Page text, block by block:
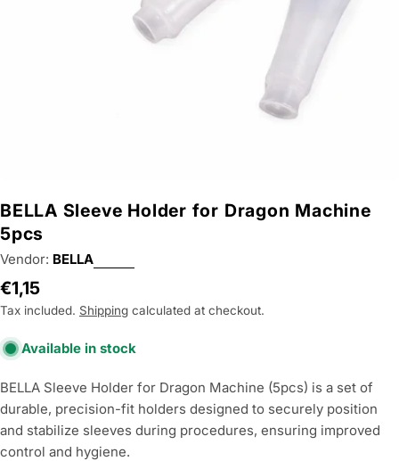
BELLA Sleeve Holder for Dragon Machine
5pcs
Vendor: BELLA
Regular
price
€1,15
Tax included. Shipping calculated at checkout.
Available in stock
BELLA Sleeve Holder for Dragon Machine (5pcs) is a set of
durable, precision-fit holders designed to securely position
and stabilize sleeves during procedures, ensuring improved
control and hygiene.